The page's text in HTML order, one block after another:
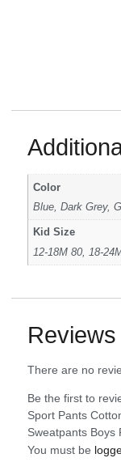
Color
Blue, Dark Grey,
Kid Size
12-18M 80, 18-
Reviews
There are no
Be the first to
Sport Pants
Sweatpants Boys
You must be